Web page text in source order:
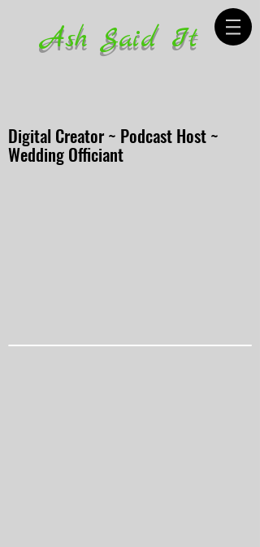
Ash Said It
Digital Creator ~ Podcast Host ~
Wedding Officiant